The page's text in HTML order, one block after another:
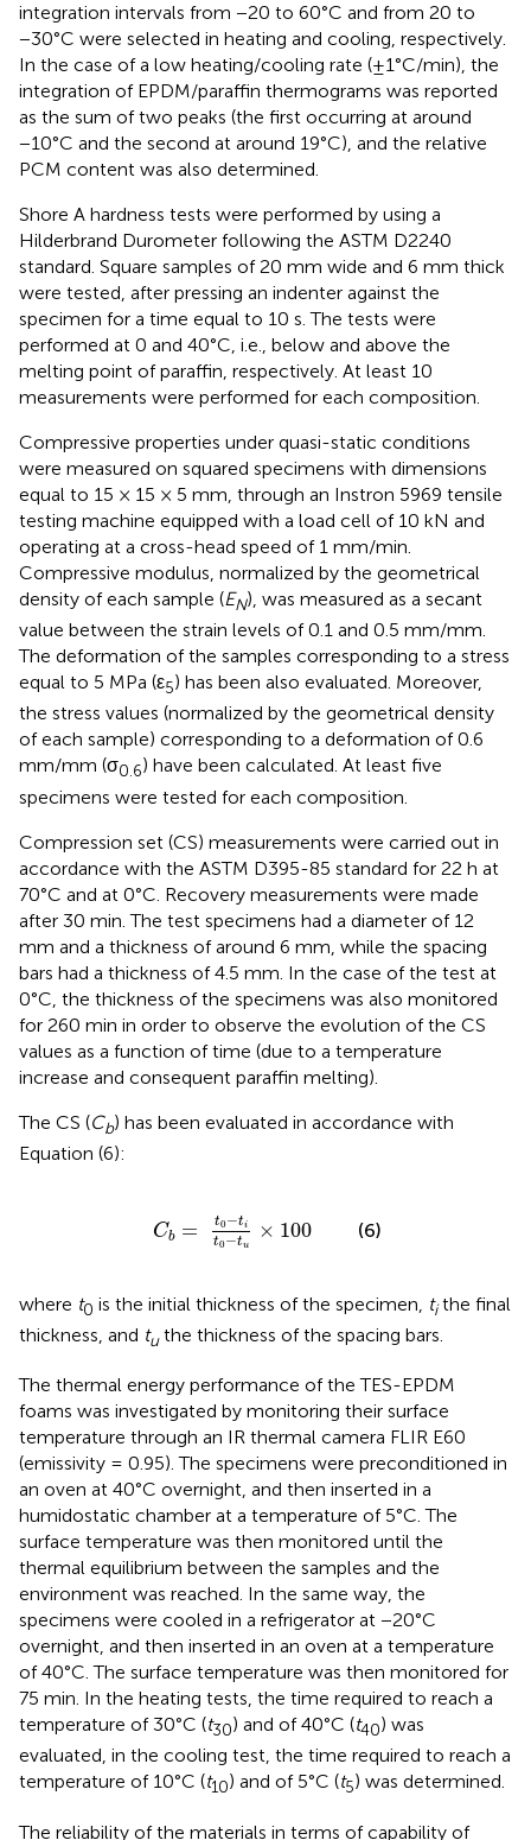
integration intervals from −20 to 60°C and from 20 to
−30°C were selected in heating and cooling, respectively.
In the case of a low heating/cooling rate (±1°C/min), the
integration of EPDM/paraffin thermograms was reported
as the sum of two peaks (the first occurring at around
−10°C and the second at around 19°C), and the relative
PCM content was also determined.
Shore A hardness tests were performed by using a
Hilderbrand Durometer following the ASTM D2240
standard. Square samples of 20 mm wide and 6 mm thick
were tested, after pressing an indenter against the
specimen for a time equal to 10 s. The tests were
performed at 0 and 40°C, i.e., below and above the
melting point of paraffin, respectively. At least 10
measurements were performed for each composition.
Compressive properties under quasi-static conditions
were measured on squared specimens with dimensions
equal to 15 × 15 × 5 mm, through an Instron 5969 tensile
testing machine equipped with a load cell of 10 kN and
operating at a cross-head speed of 1 mm/min.
Compressive modulus, normalized by the geometrical
density of each sample (EN), was measured as a secant
value between the strain levels of 0.1 and 0.5 mm/mm.
The deformation of the samples corresponding to a stress
equal to 5 MPa (ε5) has been also evaluated. Moreover,
the stress values (normalized by the geometrical density
of each sample) corresponding to a deformation of 0.6
mm/mm (σ0.6) have been calculated. At least five
specimens were tested for each composition.
Compression set (CS) measurements were carried out in
accordance with the ASTM D395-85 standard for 22 h at
70°C and at 0°C. Recovery measurements were made
after 30 min. The test specimens had a diameter of 12
mm and a thickness of around 6 mm, while the spacing
bars had a thickness of 4.5 mm. In the case of the test at
0°C, the thickness of the specimens was also monitored
for 260 min in order to observe the evolution of the CS
values as a function of time (due to a temperature
increase and consequent paraffin melting).
The CS (Cb) has been evaluated in accordance with
Equation (6):
Cb = t0−ti
t0−tu
× 100
0- 100
(6)
where t0 is the initial thickness of the specimen, tithe final
thickness, and tuthe thickness of the spacing bars.
The thermal energy performance of the TES-EPDM
foams was investigated by monitoring their surface
temperature through an IR thermal camera FLIR E60
(emissivity = 0.95). The specimens were preconditioned in
an oven at 40°C overnight, and then inserted in a
humidostatic chamber at a temperature of 5°C. The
surface temperature was then monitored until the
thermal equilibrium between the samples and the
environment was reached. In the same way, the
specimens were cooled in a refrigerator at −20°C
overnight, and then inserted in an oven at a temperature
of 40°C. The surface temperature was then monitored for
75 min. In the heating tests, the time required to reach a
temperature of 30°C (t30) and of 40°C (t40) was
evaluated, in the cooling test, the time required to reach a
temperature of 10°C (t10) and of 5°C (t5) was determined.
The reliability of the materials in terms of capability of